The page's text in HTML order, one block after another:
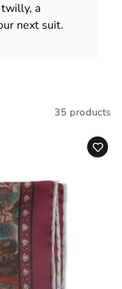
twilly, a
next suit.
35 products